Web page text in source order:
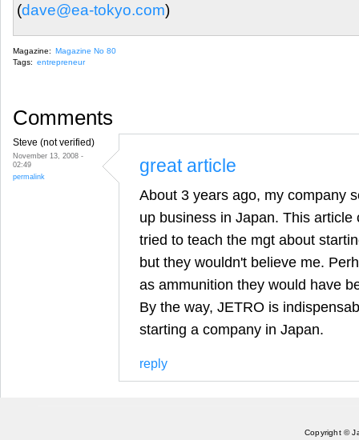
(dave@ea-tokyo.com)
Magazine: Magazine No 80
Tags: entrepreneur
Comments
Steve (not verified)
November 13, 2008 -
02:49
permalink
great article
About 3 years ago, my company
up business in Japan. This article
tried to teach the mgt about
but they wouldn't believe me.
as ammunition they would have
By the way, JETRO is
starting a company in Japan.
reply
Copyright ©